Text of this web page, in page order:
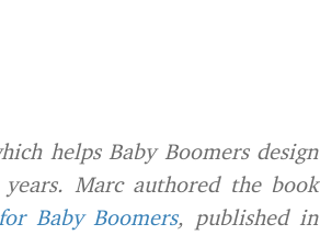
helps Baby Boomers design
Marc authored the book
Baby Boomers, published in